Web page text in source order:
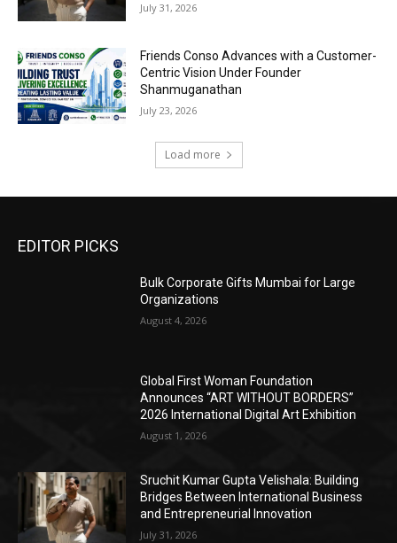
July 31, 2026
Friends Conso Advances with a Customer-
Centric Vision Under Founder
Shanmuganathan
July 23, 2026
Load more
EDITOR PICKS
Bulk Corporate Gifts Mumbai for Large
Organizations
August 4, 2026
Global First Woman Foundation
Announces “ART WITHOUT BORDERS”
2026 International Digital Art Exhibition
August 1, 2026
Sruchit Kumar Gupta Velishala: Building
Bridges Between International Business
and Entrepreneurial Innovation
July 31, 2026